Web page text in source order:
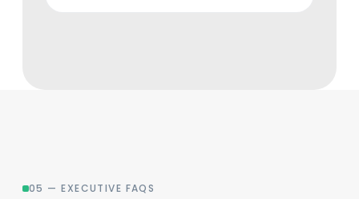
05 — EXECUTIVE FAQS